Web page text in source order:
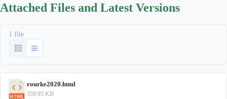
Attached Files and Latest Versions
1 file
rourke2020.html
359.93 KB